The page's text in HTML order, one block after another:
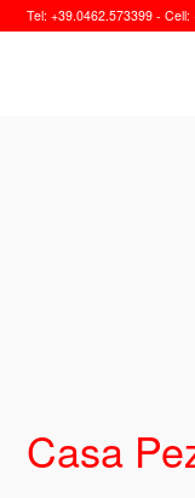
Tel:+39.0462.573399 - Cell:
Casa